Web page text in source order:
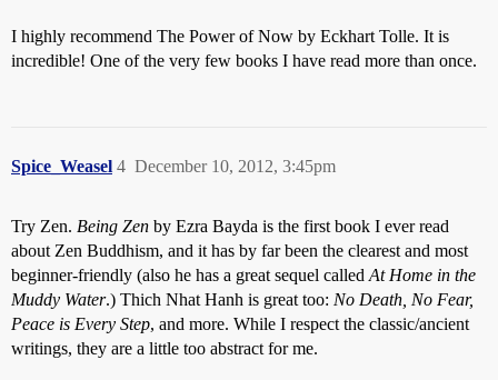
I highly recommend The Power of Now by Eckhart Tolle. It is
incredible! One of the very few books I have read more than once.
Spice_Weasel December 10, 2012, 3:45pm
4
Try Zen. Being Zen by Ezra Bayda is the first book I ever read
about Zen Buddhism, and it has by far been the clearest and most
beginner-friendly (also he has a great sequel called At Home in the
Muddy Water.) Thich Nhat Hanh is great too: No Death, No Fear,
Peace is Every Step, and more. While I respect the classic/ancient
writings, they are a little too abstract for me.